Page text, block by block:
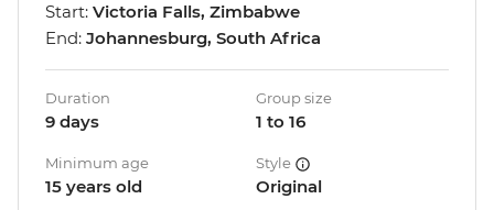
Start: Victoria Falls, Zimbabwe
End: Johannesburg, South Africa
Duration
9 days
Group size
1 to 16
Minimum age
15 years old
Style
Original